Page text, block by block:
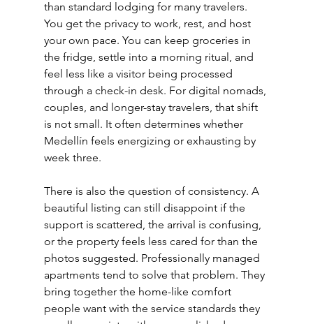
than standard lodging for many travelers.
You get the privacy to work, rest, and host
your own pace. You can keep groceries in
the fridge, settle into a morning ritual, and
feel less like a visitor being processed
through a check-in desk. For digital nomads,
couples, and longer-stay travelers, that shift
is not small. It often determines whether
Medellín feels energizing or exhausting by
week three.
There is also the question of consistency. A
beautiful listing can still disappoint if the
support is scattered, the arrival is confusing,
or the property feels less cared for than the
photos suggested. Professionally managed
apartments tend to solve that problem. They
bring together the home-like comfort
people want with the service standards they